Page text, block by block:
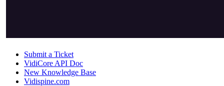
Submit a Ticket
VidiCore API Doc
New Knowledge Base
Vidispine.com